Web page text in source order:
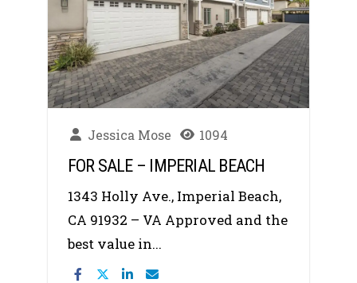
Jessica Mose 1094
FOR SALE – IMPERIAL BEACH
1343 Holly Ave., Imperial Beach,
CA 91932 – VA Approved and the
best value in...